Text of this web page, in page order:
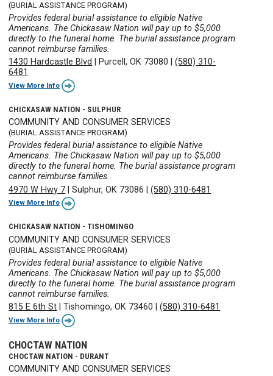
(BURIAL ASSISTANCE PROGRAM)
Provides federal burial assistance to eligible Native
Americans. The Chickasaw Nation will pay up to $5,000
directly to the funeral home. The burial assistance program
cannot reimburse families.
1430 Hardcastle Blvd
Purcell, OK 73080 |(580) 310-
6481
View More Info
CHICKASAW NATION - SULPHUR
COMMUNITY AND CONSUMER SERVICES
(BURIAL ASSISTANCE PROGRAM)
Provides federal burial assistance to eligible Native
Americans. The Chickasaw Nation will pay up to $5,000
directly to the funeral home. The burial assistance program
cannot reimburse families.
4970 W Hwy 7 |Sulphur, OK 73086 |(580) 310-6481
View More Info
CHICKASAW NATION - TISHOMINGO
COMMUNITY AND CONSUMER SERVICES
(BURIAL ASSISTANCE PROGRAM)
Provides federal burial assistance to eligible Native
Americans. The Chickasaw Nation will pay up to $5,000
directly to the funeral home. The burial assistance program
cannot reimburse families.
815 E 6th St |Tishomingo, OK 73460 |(580) 310-6481
View More Info
CHOCTAW NATION
CHOCTAW NATION - DURANT
COMMUNITY AND CONSUMER SERVICES